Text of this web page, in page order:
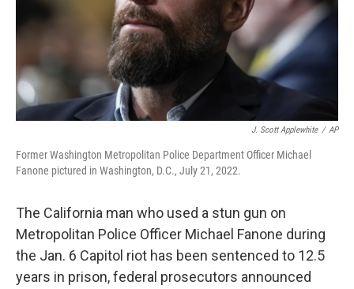
J. Scott Applewhite / AP
Former Washington Metropolitan Police Department Officer Michael
Fanone pictured in Washington, D.C., July 21, 2022.
The California man who used a stun gun on
Metropolitan Police Officer Michael Fanone during
the Jan. 6 Capitol riot has been sentenced to 12.5
years in prison, federal prosecutors announced